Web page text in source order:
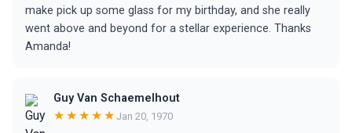
make pick up some glass for my birthday, and she really
went above and beyond for a stellar experience. Thanks
Amanda!
Guy Van Schaemelhout
★★★★★ Jan 20, 1970